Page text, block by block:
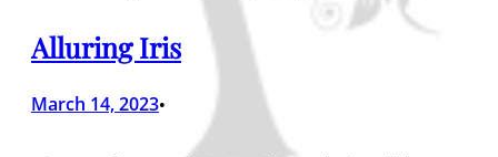
Alluring Iris
March 14, 2023•